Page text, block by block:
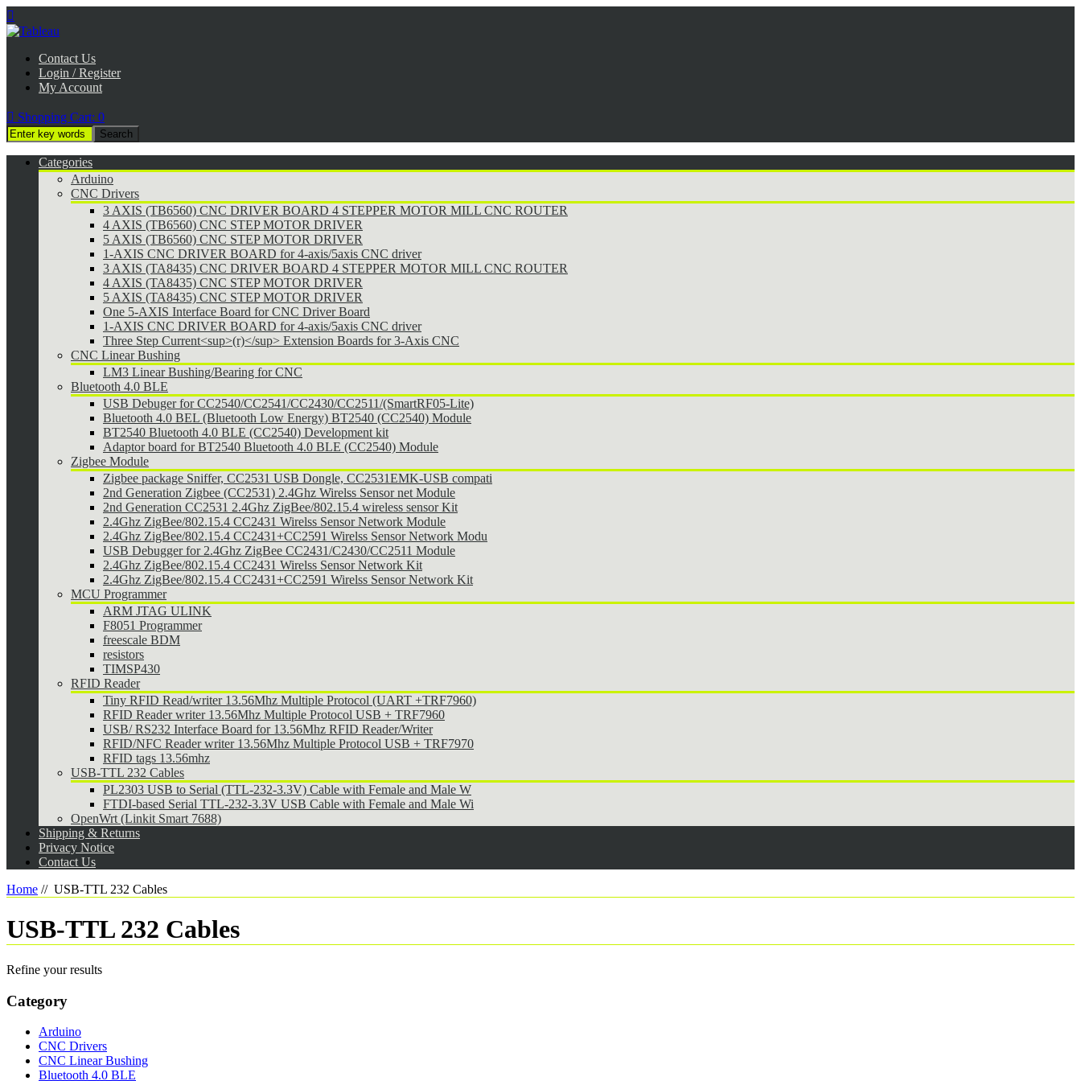

Contact Us
Login / Register
My Account
 Shopping Cart: 0
Categories
Arduino
CNC Drivers
3 AXIS (TB6560) CNC DRIVER BOARD 4 STEPPER MOTOR MILL CNC ROUTER
4 AXIS (TB6560) CNC STEP MOTOR DRIVER
5 AXIS (TB6560) CNC STEP MOTOR DRIVER
1-AXIS CNC DRIVER BOARD for 4-axis/5axis CNC driver
3 AXIS (TA8435) CNC DRIVER BOARD 4 STEPPER MOTOR MILL CNC ROUTER
4 AXIS (TA8435) CNC STEP MOTOR DRIVER
5 AXIS (TA8435) CNC STEP MOTOR DRIVER
One 5-AXIS Interface Board for CNC Driver Board
1-AXIS CNC DRIVER BOARD for 4-axis/5axis CNC driver
Three Step Current<sup>(r)</sup> Extension Boards for 3-Axis CNC
CNC Linear Bushing
LM3 Linear Bushing/Bearing for CNC
Bluetooth 4.0 BLE
USB Debuger for CC2540/CC2541/CC2430/CC2511/(SmartRF05-Lite)
Bluetooth 4.0 BEL (Bluetooth Low Energy) BT2540 (CC2540) Module
BT2540 Bluetooth 4.0 BLE (CC2540) Development kit
Adaptor board for BT2540 Bluetooth 4.0 BLE (CC2540) Module
Zigbee Module
Zigbee package Sniffer, CC2531 USB Dongle, CC2531EMK-USB compati
2nd Generation Zigbee (CC2531) 2.4Ghz Wirelss Sensor net Module
2nd Generation CC2531 2.4Ghz ZigBee/802.15.4 wireless sensor Kit
2.4Ghz ZigBee/802.15.4 CC2431 Wirelss Sensor Network Module
2.4Ghz ZigBee/802.15.4 CC2431+CC2591 Wirelss Sensor Network Modu
USB Debugger for 2.4Ghz ZigBee CC2431/C2430/CC2511 Module
2.4Ghz ZigBee/802.15.4 CC2431 Wirelss Sensor Network Kit
2.4Ghz ZigBee/802.15.4 CC2431+CC2591 Wirelss Sensor Network Kit
MCU Programmer
ARM JTAG ULINK
F8051 Programmer
freescale BDM
resistors
TIMSP430
RFID Reader
Tiny RFID Read/writer 13.56Mhz Multiple Protocol (UART +TRF7960)
RFID Reader writer 13.56Mhz Multiple Protocol USB + TRF7960
USB/ RS232 Interface Board for 13.56Mhz RFID Reader/Writer
RFID/NFC Reader writer 13.56Mhz Multiple Protocol USB + TRF7970
RFID tags 13.56mhz
USB-TTL 232 Cables
PL2303 USB to Serial (TTL-232-3.3V) Cable with Female and Male W
FTDI-based Serial TTL-232-3.3V USB Cable with Female and Male Wi
OpenWrt (Linkit Smart 7688)
Shipping & Returns
Privacy Notice
Contact Us
Home //USB-TTL 232 Cables
USB-TTL 232 Cables
Refine your results
Category
Arduino
CNC Drivers
CNC Linear Bushing
Bluetooth 4.0 BLE